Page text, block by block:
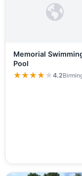
Memorial
Pool
★★★★★
★★★★★4.2